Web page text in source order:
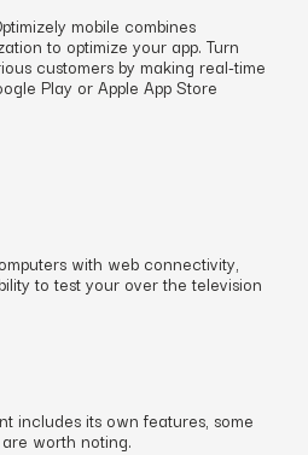
mobile combines
to optimize your app. Turn
customers by making real-time
Play or Apple App Store
with web connectivity,
to test your over the television
includes its own features, some
worth noting.